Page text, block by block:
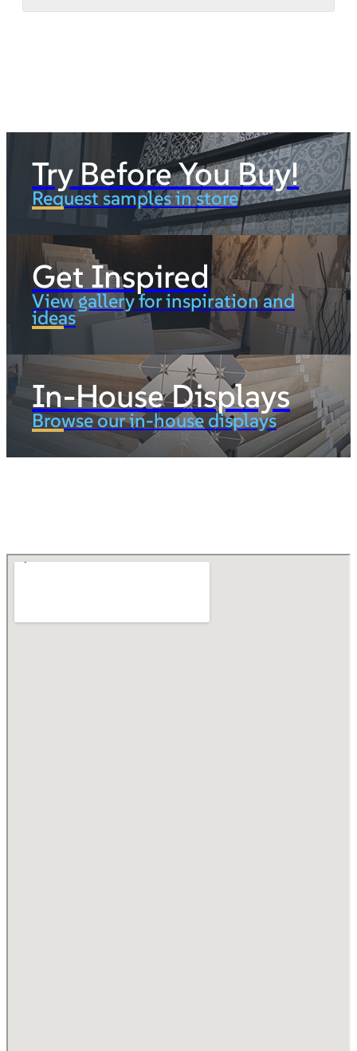
Try Before You Buy!
Request samples in store
Get Inspired
View gallery for inspiration and
ideas
In-House Displays
Browse our in-house displays